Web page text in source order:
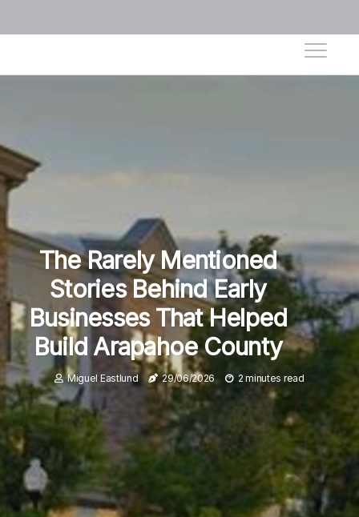
The Rarely Mentioned
Stories Behind Early
Businesses That Helped
Build Arapahoe County
Miguel Eastlund 29/06/2026 2 minutes read